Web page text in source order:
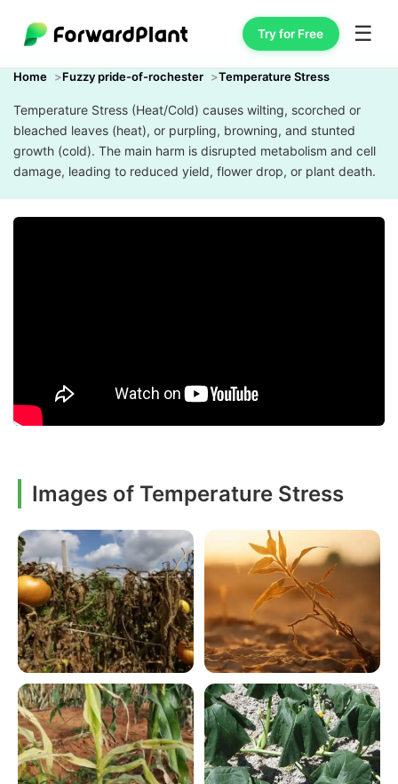
Try for Free ☰
Home Fuzzy pride-of-rochester Temperature Stress
Temperature Stress (Heat/Cold) causes wilting, scorched or
bleached leaves (heat), or purpling, browning, and stunted
growth (cold). The main harm is disrupted metabolism and cell
damage, leading to reduced yield, flower drop, or plant death.
Images of Temperature Stress